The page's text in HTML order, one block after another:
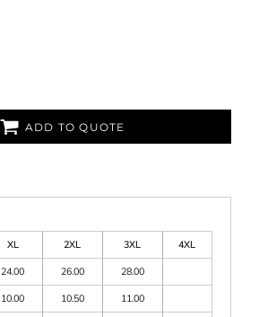
ADD TO QUOTE
XL 2XL 3XL
4XL
24.00 26.00
28.00
10.00 10.50
11.00